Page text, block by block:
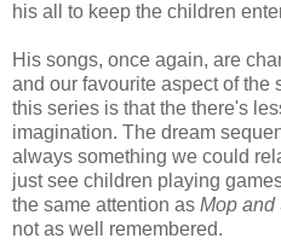
his all to keep the children
His songs, once again, are
and our favourite aspect of the
this series is that the there's
imagination. The dream
always something we could
just see children playing
the same attention as Mop and
not as well remembered.